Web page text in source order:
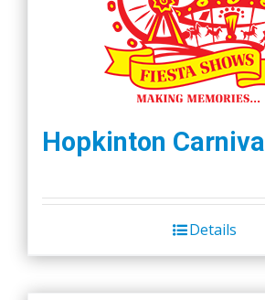
Hopkinton Carnival
Details